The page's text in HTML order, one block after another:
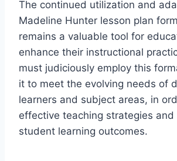
The continued utilization and
Madeline Hunter lesson plan
remains a valuable tool for
enhance their instructional
must judiciously employ this
it to meet the evolving needs of
learners and subject areas, in
effective teaching strategies and
student learning outcomes.